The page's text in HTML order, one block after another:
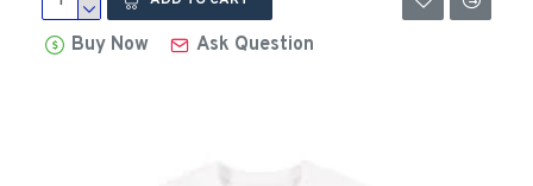
Buy Now Ask Question